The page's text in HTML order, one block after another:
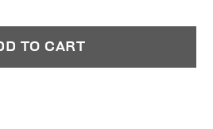
TO CART